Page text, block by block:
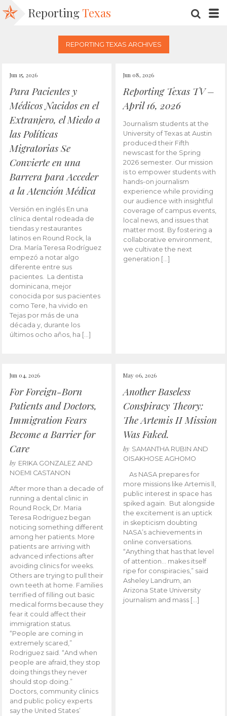
Reporting Texas
REPORTING TEXAS ARCHIVES
Jun 15, 2026
Para Pacientes y
Médicos Nacidos en el
Extranjero, el Miedo a
las Políticas
Migratorias Se
Convierte en una
Barrera para Acceder
a la Atención Médica
Versión en inglés En una
clínica dental rodeada de
tiendas y restaurantes
latinos en Round Rock, la
Dra. María Teresa Rodríguez
empezó a notar algo
diferente entre sus
pacientes. La dentista
dominicana, mejor
conocida por sus pacientes
como Tere, ha vivido en
Tejas por más de una
década y, durante los
últimos ocho años, ha […]
Jun 08, 2026
Reporting Texas TV –
April 16, 2026
Journalism students at the
University of Texas at Austin
produced their Fifth
newscast for the Spring
2026 semester. Our mission
is to empower students with
hands-on journalism
experience while providing
our audience with insightful
coverage of campus events,
local news, and issues that
matter most. By fostering a
collaborative environment,
we cultivate the next
generation […]
Jun 04, 2026
For Foreign-Born
Patients and Doctors,
Immigration Fears
Become a Barrier for
Care
by ERIKA GONZALEZ AND
NOEMI CASTANON
After more than a decade of
running a dental clinic in
Round Rock, Dr. Maria
Teresa Rodriguez began
noticing something different
among her patients. More
patients are arriving with
advanced infections after
avoiding clinics for weeks.
Others are trying to pull their
own teeth at home. Families
terrified of filling out basic
medical forms because they
fear it could affect their
immigration status.
“People are coming in
extremely scared,”
Rodriguez said. “And when
people are afraid, they stop
doing things they never
should stop doing.”
Doctors, community clinics
and public policy experts
say the United States’
May 06, 2026
Another Baseless
Conspiracy Theory:
The Artemis II Mission
Was Faked.
by SAMANTHA RUBIN AND
OISAKHOSE AGHOMO
As NASA prepares for
more missions like Artemis ll,
public interest in space has
spiked again. But alongside
the excitement is an uptick
in skepticism doubting
NASA’s achievements in
online conversations.
“Anything that has that level
of attention… makes itself
ripe for conspiracies,” said
Asheley Landrum, an
Arizona State University
journalism and mass […]